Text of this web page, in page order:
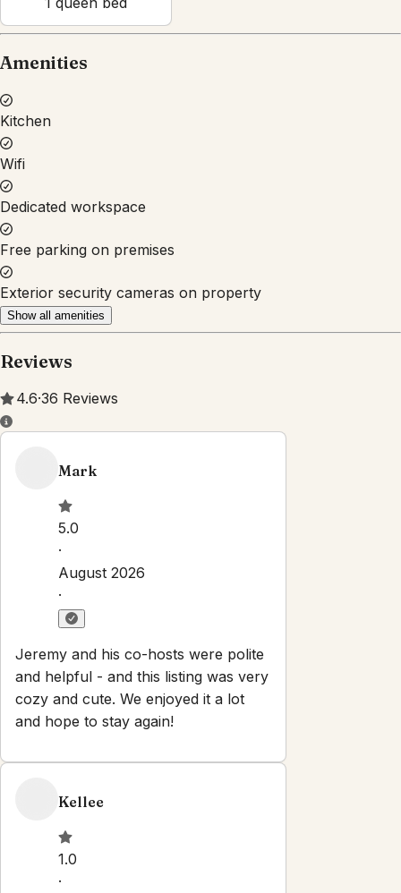
Property Rules
Check-in:
Check-out:
No smoking
Pets are allowed
Explore
PropertiesAbout
info@oceanvistabnb.com
Newsletter